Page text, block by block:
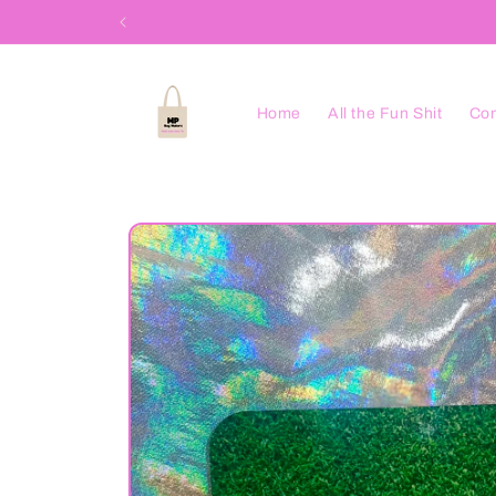
Home All the Fun Shit
Skip to
product
information